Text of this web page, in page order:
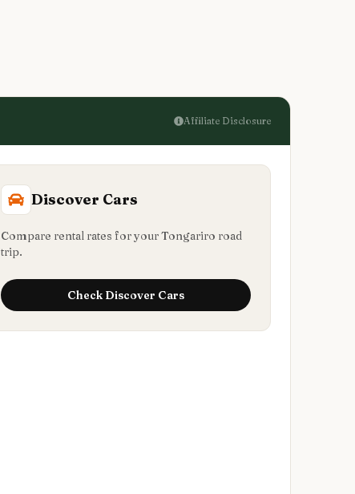
Affiliate Disclosure
Discover Cars
Compare rental rates for your Tongariro road
trip.
Check Discover Cars